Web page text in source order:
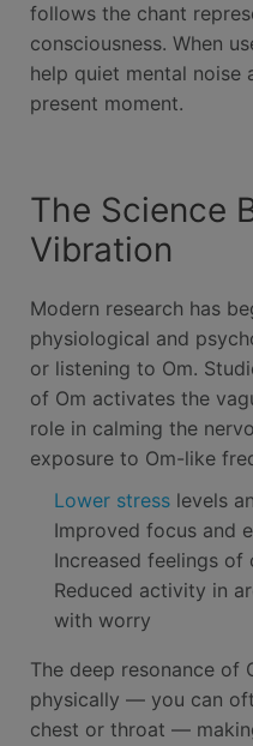
follows the chant
consciousness. When
help quiet mental noise
present moment.
The Science
Vibration
Modern research has
physiological and
or listening to Om.
of Om activates the
role in calming the
exposure to Om-like
Lower stress levels
Improved focus and
Increased feelings of
Reduced activity in
with worry
The deep resonance of
physically — you can
chest or throat —